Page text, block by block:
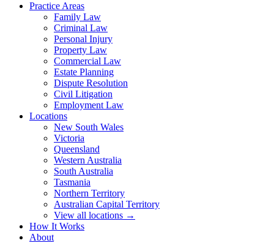
Practice Areas
Family Law
Criminal Law
Personal Injury
Property Law
Commercial Law
Estate Planning
Dispute Resolution
Civil Litigation
Employment Law
Locations
New South Wales
Victoria
Queensland
Western Australia
South Australia
Tasmania
Northern Territory
Australian Capital Territory
View all locations →
How It Works
About